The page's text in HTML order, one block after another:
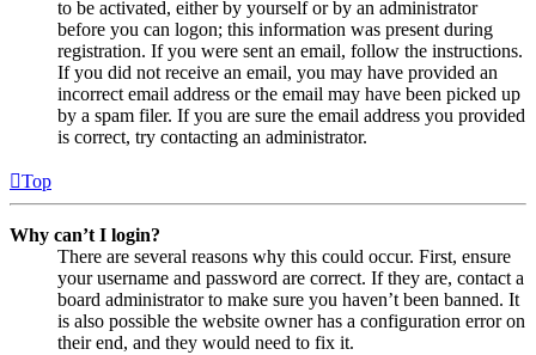
to be activated, either by yourself or by an administrator
before you can logon; this information was present during
registration. If you were sent an email, follow the instructions.
If you did not receive an email, you may have provided an
incorrect email address or the email may have been picked up
by a spam filer. If you are sure the email address you provided
is correct, try contacting an administrator.
Top
Why can’t I login?
There are several reasons why this could occur. First, ensure
your username and password are correct. If they are, contact a
board administrator to make sure you haven’t been banned. It
is also possible the website owner has a configuration error on
their end, and they would need to fix it.